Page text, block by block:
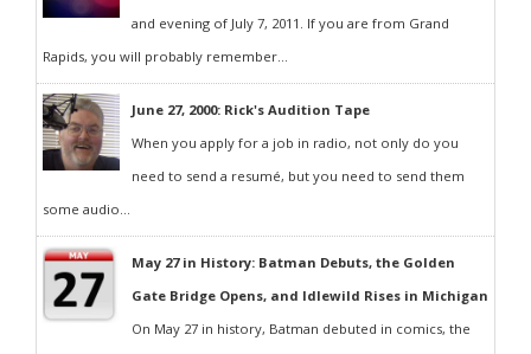
and evening of July 7, 2011. If you are from Grand
Rapids, you will probably remember...
June 27, 2000: Rick's Audition Tape
When you apply for a job in radio, not only do you
need to send a resumé, but you need to send them
some audio...
May 27 in History: Batman Debuts, the Golden
Gate Bridge Opens, and Idlewild Rises in Michigan
On May 27 in history, Batman debuted in comics, the